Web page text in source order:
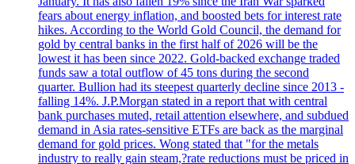
fears about energy inflation, and boosted bets for interest rate
hikes. According to the World Gold Council, the demand for
gold by central banks in the first half of 2026 will be the
lowest it has been since 2022. Gold-backed exchange traded
funds saw a total outflow of 45 tons during the second
quarter. Bullion had its steepest quarterly decline since 2013 -
falling 14%. J.P.Morgan stated in a report that with central
bank purchases muted, retail attention elsewhere, and subdued
demand in Asia rates-sensitive ETFs are back as the marginal
demand for gold prices. Wong stated that "for the metals
industry to really gain steam,?rate reductions must be priced in